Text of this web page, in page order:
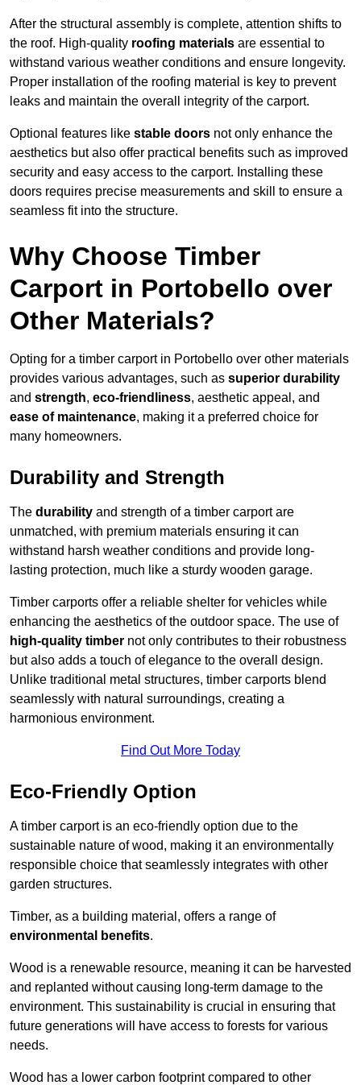
After the structural assembly is complete, attention shifts to
the roof. High-quality roofing materials are essential to
withstand various weather conditions and ensure longevity.
Proper installation of the roofing material is key to prevent
leaks and maintain the overall integrity of the carport.
Optional features like stable doors not only enhance the
aesthetics but also offer practical benefits such as improved
security and easy access to the carport. Installing these
doors requires precise measurements and skill to ensure a
seamless fit into the structure.
Why Choose Timber
Carport in Portobello over
Other Materials?
Opting for a timber carport in Portobello over other materials
provides various advantages, such as superior durability
and strength, eco-friendliness, aesthetic appeal, and
ease of maintenance, making it a preferred choice for
many homeowners.
Durability and Strength
The durability and strength of a timber carport are
unmatched, with premium materials ensuring it can
withstand harsh weather conditions and provide long-
lasting protection, much like a sturdy wooden garage.
Timber carports offer a reliable shelter for vehicles while
enhancing the aesthetics of the outdoor space. The use of
high-quality timber not only contributes to their robustness
but also adds a touch of elegance to the overall design.
Unlike traditional metal structures, timber carports blend
seamlessly with natural surroundings, creating a
harmonious environment.
Find Out More Today
Eco-Friendly Option
A timber carport is an eco-friendly option due to the
sustainable nature of wood, making it an environmentally
responsible choice that seamlessly integrates with other
garden structures.
Timber, as a building material, offers a range of
environmental benefits.
Wood is a renewable resource, meaning it can be harvested
and replanted without causing long-term damage to the
environment. This sustainability is crucial in ensuring that
future generations will have access to forests for various
needs.
Wood has a lower carbon footprint compared to other